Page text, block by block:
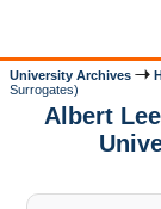
University Archives
Surrogates)
Albert